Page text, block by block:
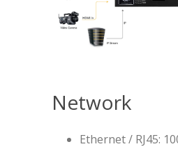
Network
Ethernet / RJ45: